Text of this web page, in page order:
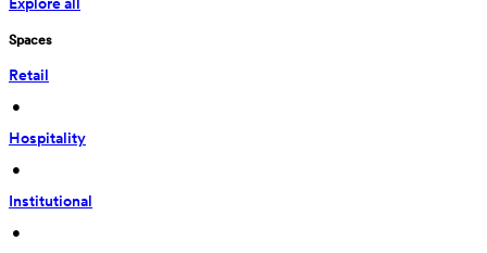
Explore all
Spaces
Retail
•
Hospitality
•
Institutional
•